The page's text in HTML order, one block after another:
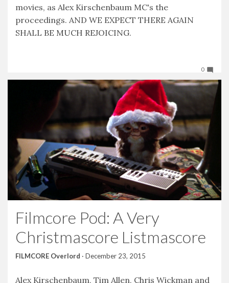
movies, as Alex Kirschenbaum MC's the
proceedings. AND WE EXPECT THERE AGAIN
SHALL BE MUCH REJOICING.
0
Filmcore Pod: A Very
Christmascore Listmascore
FILMCORE Overlord · December 23, 2015
Alex Kirschenbaum, Tim Allen, Chris Wickman and